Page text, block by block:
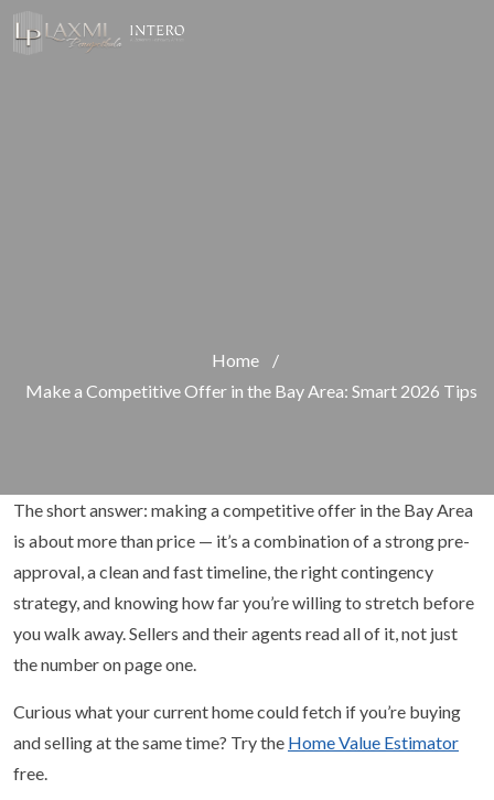
Home
/
Make a Competitive Offer in the Bay Area: Smart 2026 Tips
The short answer: making a competitive offer in the Bay Area
is about more than price — it’s a combination of a strong pre-
approval, a clean and fast timeline, the right contingency
strategy, and knowing how far you’re willing to stretch before
you walk away. Sellers and their agents read all of it, not just
the number on page one.
Curious what your current home could fetch if you’re buying
and selling at the same time? Try the Home Value Estimator
free.